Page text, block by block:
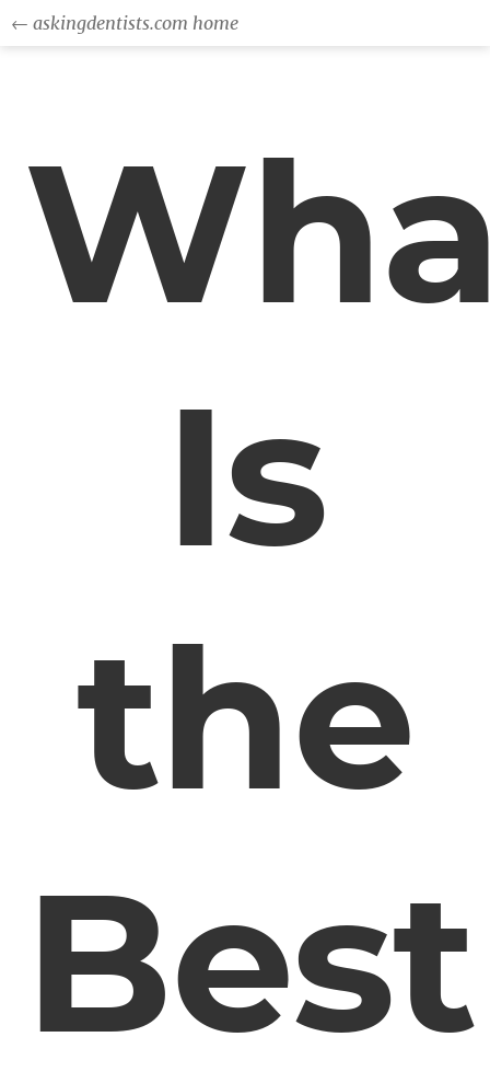
← askingdentists.com home
Is
the
Best